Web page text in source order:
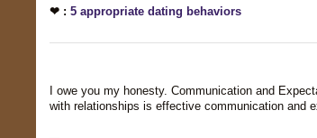
❤ : 5 appropriate dating behaviors
I owe you my honesty. Communication and
with relationships is effective communication and